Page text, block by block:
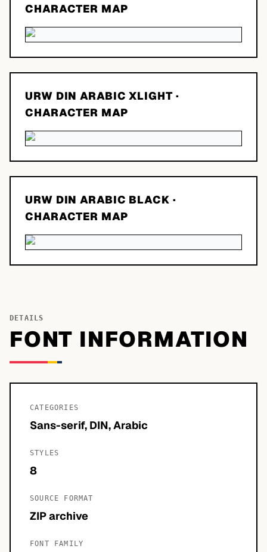
CHARACTER MAP
URW DIN ARABIC XLIGHT·
CHARACTER MAP
URW DIN ARABIC BLACK ·
CHARACTER MAP
DETAILS
FONT INFORMATION
CATEGORIES
Sans-serif, DIN, Arabic
STYLES
8
SOURCE FORMAT
ZIP archive
FONT FAMILY